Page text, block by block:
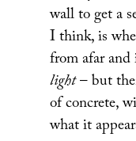
wall to get a
I think, is
from afar
light– but
of concrete,
what it